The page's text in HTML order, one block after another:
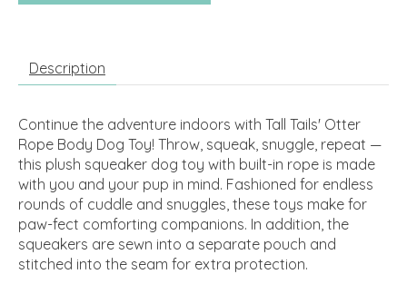
Description
Continue the adventure indoors with Tall Tails' Otter
Rope Body Dog Toy! Throw, squeak, snuggle, repeat —
this plush squeaker dog toy with built-in rope is made
with you and your pup in mind. Fashioned for endless
rounds of cuddle and snuggles, these toys make for
paw-fect comforting companions. In addition, the
squeakers are sewn into a separate pouch and
stitched into the seam for extra protection.